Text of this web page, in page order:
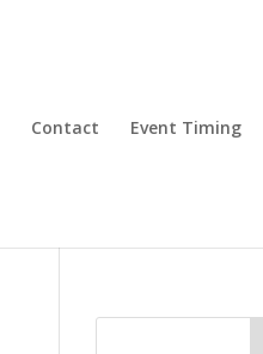
Contact Event Timing